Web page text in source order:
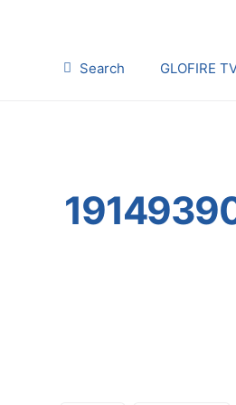
Search GLOFIRE